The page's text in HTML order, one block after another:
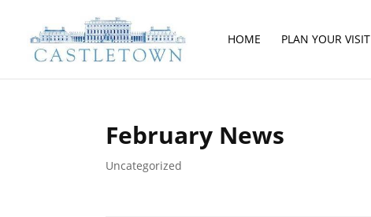
HOME PLAN YOUR VISIT
February News
Uncategorized